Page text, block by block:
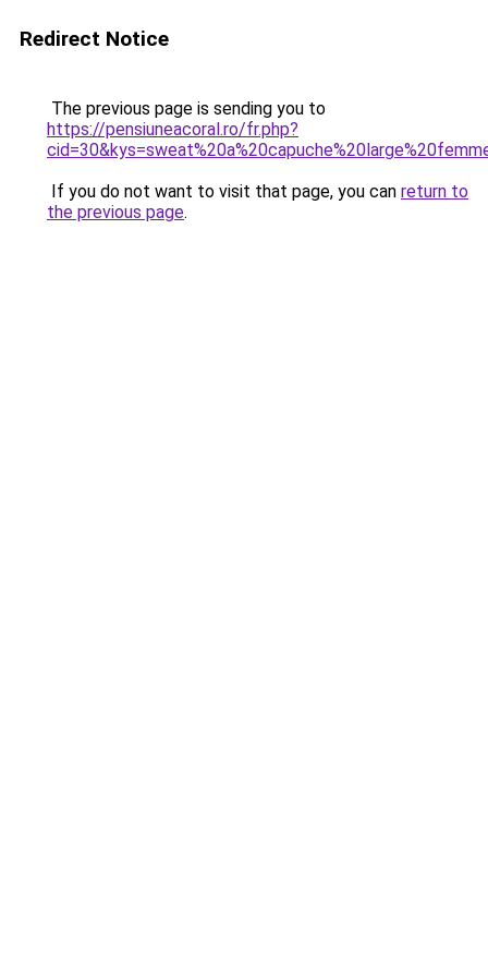
Redirect Notice
The previous page is sending you to
https://pensiuneacoral.ro/fr.php?
If you do not want to visit that page, you can return to
the previous page.